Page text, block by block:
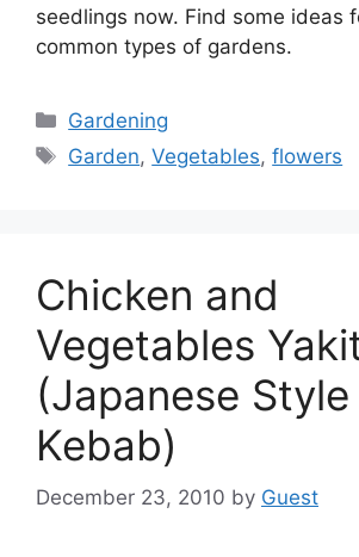
seedlings now. Find some ideas
common types of gardens.
Categories
Gardening
Tags
Garden,Vegetables,flowers
Chicken and
Vegetables
(Japanese Style
Kebab)
December 23, 2010 by Guest